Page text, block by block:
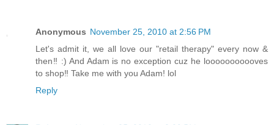
Anonymous November 25, 2010 at 2:56 PM
Let's admit it, we all love our "retail therapy" every now &
then‼ :) And Adam is no exception cuz he looooooooooves
to shop‼ Take me with you Adam! lol
Reply